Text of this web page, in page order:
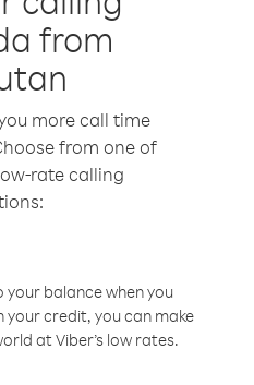
from
more call time
from one of
rate calling
balance when you
credit, you can make
at Viber’s low rates.